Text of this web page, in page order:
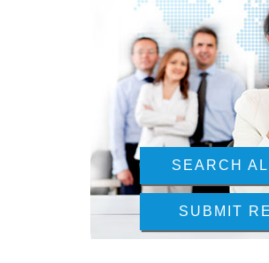
SEARCH
SUBMIT